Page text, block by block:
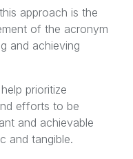
approach is the
of the acronym
and achieving
prioritize
efforts to be
and achievable
and tangible.